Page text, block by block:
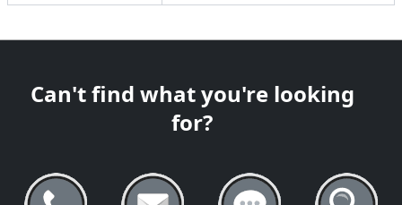
Can't find what you're looking
for?